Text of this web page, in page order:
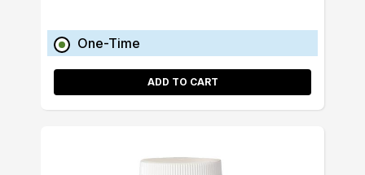
One-Time
ADD TO CART